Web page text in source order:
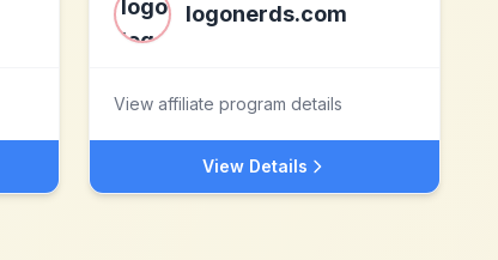
logonerds.com
View affiliate program details
View Details